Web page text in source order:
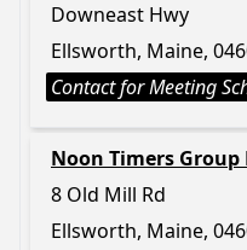
Downeast Hwy
Ellsworth, Maine,
Contact for Meeting
Noon Timers
8 Old Mill Rd
Ellsworth, Maine,